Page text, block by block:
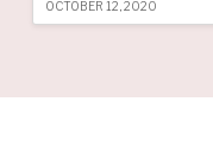
OCTOBER 12, 2020